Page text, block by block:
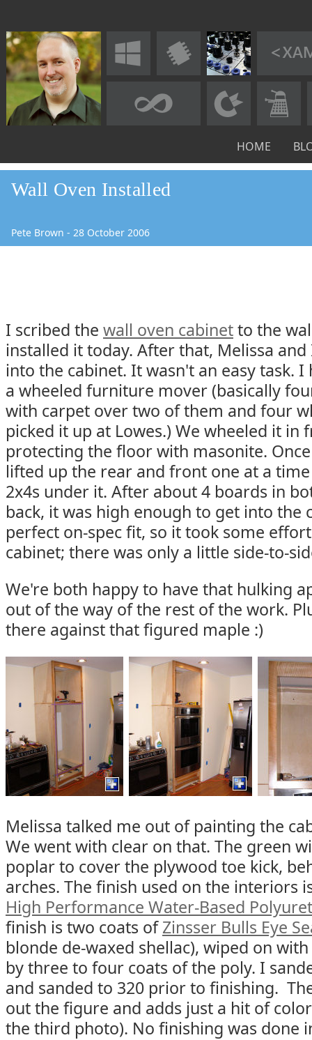
HOME
Wall Oven Installed
Pete Brown - 28 October 2006
I scribed the wall oven cabinetto the
installed it today. After that, Melissa
into the cabinet. It wasn't an easy task.
a wheeled furniture mover (basically
with carpet over two of them and four
picked it up at Lowes.) We wheeled it in
protecting the floor with masonite.
lifted up the rear and front one at a
2x4s under it. After about 4 boards in
back, it was high enough to get into the
perfect on-spec fit, so it took some
cabinet; there was only a little side-to-
We're both happy to have that hulking
out of the way of the rest of the work.
there against that figured maple :)
Melissa talked me out of painting the
We went with clear on that. The green
poplar to cover the plywood toe kick,
arches. The finish used on the interiors
High Performance Water-Based
finish is two coats ofZinsser Bulls Eye
blonde de-waxed shellac), wiped on
by three to four coats of the poly. I
and sanded to 320 prior to finishing.
out the figure and adds just a hit of
the third photo). No finishing was done